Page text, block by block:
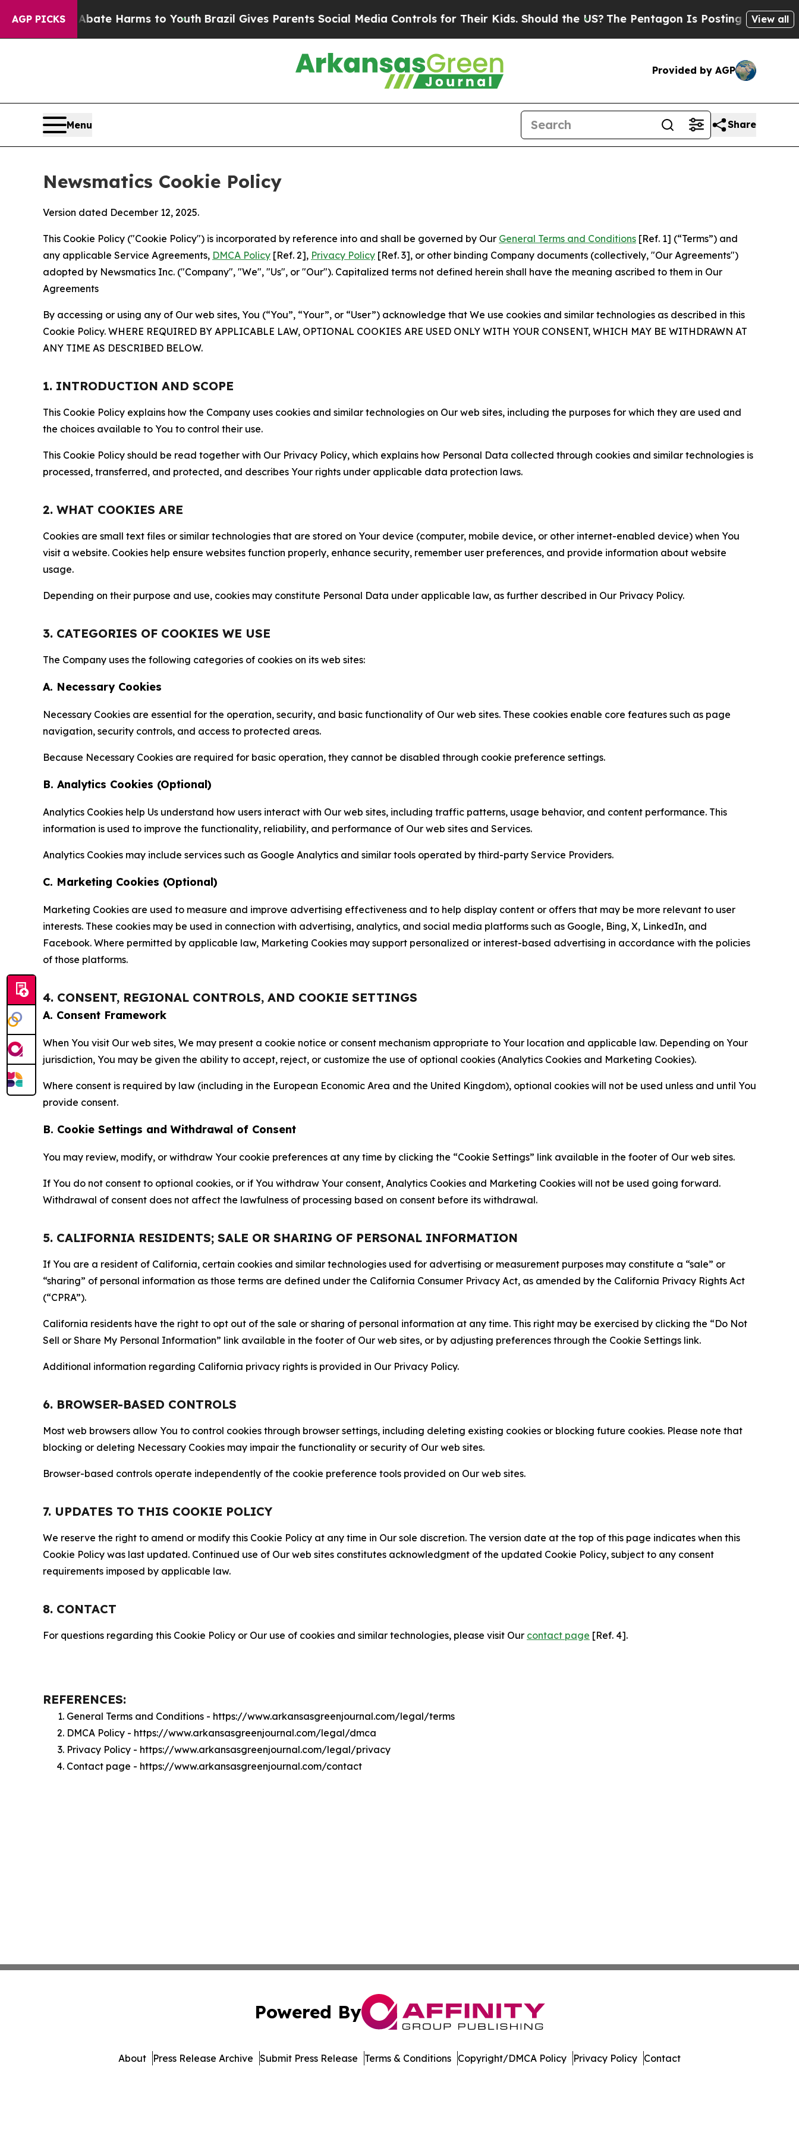
AGP PICKS
to Abate Harms to YouthBrazil Gives Parents Social Media Controls for Their Kids. Should the US?The Pentagon Is Posting Cryptic BiblicalView all
Provided by AGP
Menu Share
Newsmatics Cookie Policy
Version dated December 12, 2025.
This Cookie Policy ("Cookie Policy") is incorporated by reference into and shall be governed by Our General Terms and Conditions [Ref. 1] (“Terms”) and
any applicable Service Agreements, DMCA Policy [Ref. 2], Privacy Policy [Ref. 3], or other binding Company documents (collectively, "Our Agreements")
adopted by Newsmatics Inc. ("Company", "We", "Us", or "Our"). Capitalized terms not defined herein shall have the meaning ascribed to them in Our
Agreements
By accessing or using any of Our web sites, You (“You”, “Your”, or “User”) acknowledge that We use cookies and similar technologies as described in this
Cookie Policy. WHERE REQUIRED BY APPLICABLE LAW, OPTIONAL COOKIES ARE USED ONLY WITH YOUR CONSENT, WHICH MAY BE WITHDRAWN AT
ANY TIME AS DESCRIBED BELOW.
1. INTRODUCTION AND SCOPE
This Cookie Policy explains how the Company uses cookies and similar technologies on Our web sites, including the purposes for which they are used and
the choices available to You to control their use.
This Cookie Policy should be read together with Our Privacy Policy, which explains how Personal Data collected through cookies and similar technologies is
processed, transferred, and protected, and describes Your rights under applicable data protection laws.
2. WHAT COOKIES ARE
Cookies are small text files or similar technologies that are stored on Your device (computer, mobile device, or other internet-enabled device) when You
visit a website. Cookies help ensure websites function properly, enhance security, remember user preferences, and provide information about website
usage.
Depending on their purpose and use, cookies may constitute Personal Data under applicable law, as further described in Our Privacy Policy.
3. CATEGORIES OF COOKIES WE USE
The Company uses the following categories of cookies on its web sites:
A. Necessary Cookies
Necessary Cookies are essential for the operation, security, and basic functionality of Our web sites. These cookies enable core features such as page
navigation, security controls, and access to protected areas.
Because Necessary Cookies are required for basic operation, they cannot be disabled through cookie preference settings.
B. Analytics Cookies (Optional)
Analytics Cookies help Us understand how users interact with Our web sites, including traffic patterns, usage behavior, and content performance. This
information is used to improve the functionality, reliability, and performance of Our web sites and Services.
Analytics Cookies may include services such as Google Analytics and similar tools operated by third-party Service Providers.
C. Marketing Cookies (Optional)
Marketing Cookies are used to measure and improve advertising effectiveness and to help display content or offers that may be more relevant to user
interests. These cookies may be used in connection with advertising, analytics, and social media platforms such as Google, Bing, X, LinkedIn, and
Facebook. Where permitted by applicable law, Marketing Cookies may support personalized or interest-based advertising in accordance with the policies
of those platforms.
4. CONSENT, REGIONAL CONTROLS, AND COOKIE SETTINGS
A. Consent Framework
When You visit Our web sites, We may present a cookie notice or consent mechanism appropriate to Your location and applicable law. Depending on Your
jurisdiction, You may be given the ability to accept, reject, or customize the use of optional cookies (Analytics Cookies and Marketing Cookies).
Where consent is required by law (including in the European Economic Area and the United Kingdom), optional cookies will not be used unless and until You
provide consent.
B. Cookie Settings and Withdrawal of Consent
You may review, modify, or withdraw Your cookie preferences at any time by clicking the “Cookie Settings” link available in the footer of Our web sites.
If You do not consent to optional cookies, or if You withdraw Your consent, Analytics Cookies and Marketing Cookies will not be used going forward.
Withdrawal of consent does not affect the lawfulness of processing based on consent before its withdrawal.
5. CALIFORNIA RESIDENTS; SALE OR SHARING OF PERSONAL INFORMATION
If You are a resident of California, certain cookies and similar technologies used for advertising or measurement purposes may constitute a “sale” or
“sharing” of personal information as those terms are defined under the California Consumer Privacy Act, as amended by the California Privacy Rights Act
(“CPRA”).
California residents have the right to opt out of the sale or sharing of personal information at any time. This right may be exercised by clicking the “Do Not
Sell or Share My Personal Information” link available in the footer of Our web sites, or by adjusting preferences through the Cookie Settings link.
Additional information regarding California privacy rights is provided in Our Privacy Policy.
6. BROWSER-BASED CONTROLS
Most web browsers allow You to control cookies through browser settings, including deleting existing cookies or blocking future cookies. Please note that
blocking or deleting Necessary Cookies may impair the functionality or security of Our web sites.
Browser-based controls operate independently of the cookie preference tools provided on Our web sites.
7. UPDATES TO THIS COOKIE POLICY
We reserve the right to amend or modify this Cookie Policy at any time in Our sole discretion. The version date at the top of this page indicates when this
Cookie Policy was last updated. Continued use of Our web sites constitutes acknowledgment of the updated Cookie Policy, subject to any consent
requirements imposed by applicable law.
8. CONTACT
For questions regarding this Cookie Policy or Our use of cookies and similar technologies, please visit Our contact page [Ref. 4].
REFERENCES:
General Terms and Conditions - https://www.arkansasgreenjournal.com/legal/terms
DMCA Policy - https://www.arkansasgreenjournal.com/legal/dmca
Privacy Policy - https://www.arkansasgreenjournal.com/legal/privacy
Contact page - https://www.arkansasgreenjournal.com/contact
Powered By
About Press Release Archive Submit Press Release Terms & Conditions Copyright/DMCA Policy Privacy Policy Contact